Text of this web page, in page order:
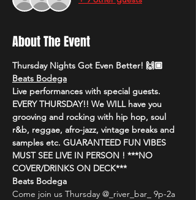
About The Event
Thursday Nights Got Even Better! 🙌🏼
Beats Bodega
Live performances with special guests.
EVERY THURSDAY!! We WILL have you
grooving and rocking with hip hop, soul
r&b, reggae, afro-jazz, vintage breaks and
samples etc. GUARANTEED FUN VIBES
MUST SEE LIVE IN PERSON ! ***NO
COVER/DRINKS ON DECK***
Beats Bodega
Come join us Thursday @_river_bar_ 9p-2a